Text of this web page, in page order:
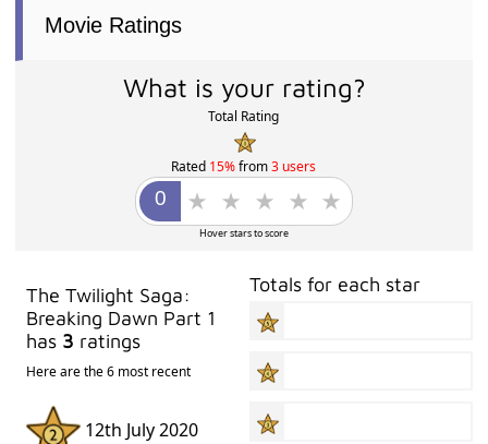
Movie Ratings
What is your rating?
Total Rating
Rated 15%from3 users
Hover stars to score
The Twilight Saga:
Breaking Dawn Part 1
has 3 ratings
Here are the 6 most recent
12th July 2020
Totals for each star